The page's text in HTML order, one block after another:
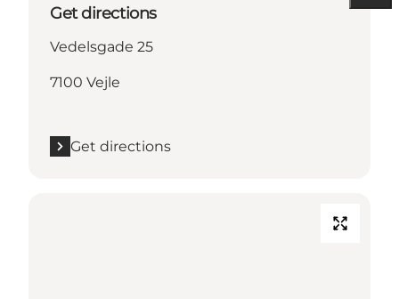
Get directions
Vedelsgade 25
7100 Vejle
Get directions